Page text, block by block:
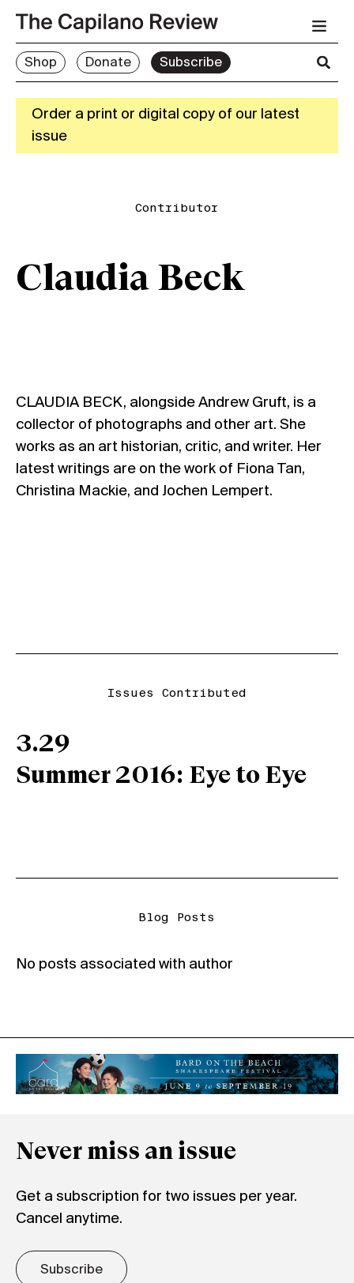
Shop Donate Subscribe
Order a print or digital copy of our latest
issue
Contributor
Claudia Beck
CLAUDIA BECK, alongside Andrew Gruft, is a
collector of photographs and other art. She
works as an art historian, critic, and writer. Her
latest writings are on the work of Fiona Tan,
Christina Mackie, and Jochen Lempert.
Issues Contributed
3.29
Summer 2016: Eye to Eye
Blog Posts
No posts associated with author
Never miss an issue
Get a subscription for two issues per year.
Cancel anytime.
Subscribe